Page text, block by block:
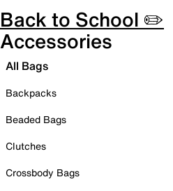
Back to School ✏️
Accessories
All Bags
Backpacks
Beaded Bags
Clutches
Crossbody Bags